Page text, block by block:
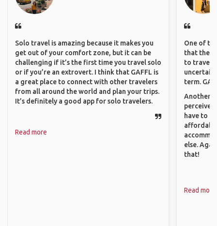
Solo travel is amazing because it makes you
get out of your comfort zone, but it can be
challenging if it’s the first time you travel solo
or if you’re an extrovert. I think that GAFFL is
a great place to connect with other travelers
from all around the world and plan your trips.
It’s definitely a good app for solo travelers.
Read more
One of
that they
to travel
uncertain
term.
Another
have to
else.
that!
Read more